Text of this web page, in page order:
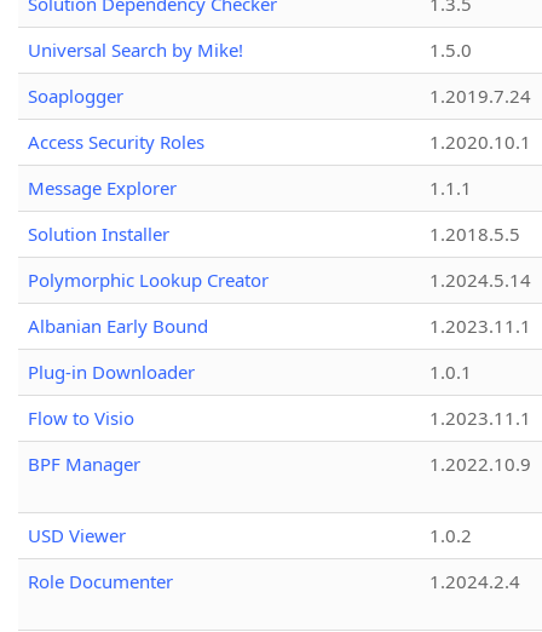
Universal Search by Mike!
1.5.0
Soaplogger
1.2019.7.24
Access Security Roles
1.2020.10.1
Message Explorer
1.1.1
Solution Installer
1.2018.5.5
Polymorphic Lookup Creator
1.2024.5.14
Albanian Early Bound
1.2023.11.1
Plug-in Downloader
1.0.1
Flow to Visio
1.2023.11.1
BPF Manager
1.2022.10.9
USD Viewer
1.0.2
Role Documenter
1.2024.2.4